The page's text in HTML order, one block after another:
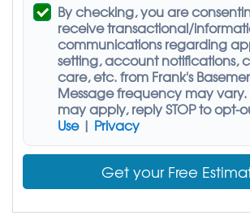
By checking, you are
receivetransactional/
communications regarding
setting, account notifications,
care, etc. from Frank's
Message frequency may
may apply,reply STOP to opt-
Use| Privacy
Get your Free